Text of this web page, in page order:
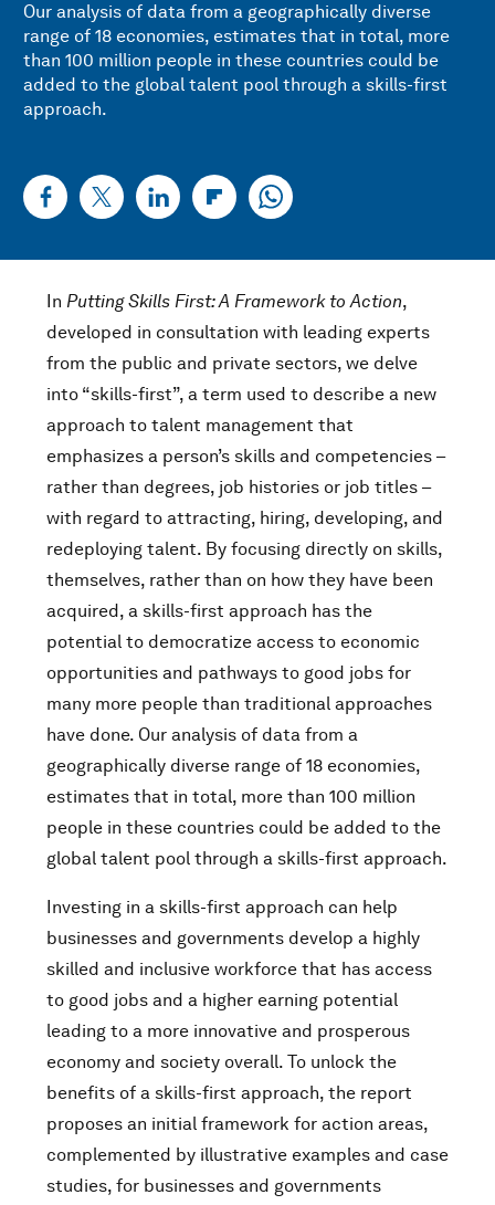
Our analysis of data from a geographically diverse
range of 18 economies, estimates that in total, more
than 100 million people in these countries could be
added to the global talent pool through a skills-first
approach.
In Putting Skills First: A Framework to Action,
developed in consultation with leading experts
from the public and private sectors, we delve
into “skills-first”, a term used to describe a new
approach to talent management that
emphasizes a person’s skills and competencies –
rather than degrees, job histories or job titles –
with regard to attracting, hiring, developing, and
redeploying talent. By focusing directly on skills,
themselves, rather than on how they have been
acquired, a skills-first approach has the
potential to democratize access to economic
opportunities and pathways to good jobs for
many more people than traditional approaches
have done. Our analysis of data from a
geographically diverse range of 18 economies,
estimates that in total, more than 100 million
people in these countries could be added to the
global talent pool through a skills-first approach.
Investing in a skills-first approach can help
businesses and governments develop a highly
skilled and inclusive workforce that has access
to good jobs and a higher earning potential
leading to a more innovative and prosperous
economy and society overall. To unlock the
benefits of a skills-first approach, the report
proposes an initial framework for action areas,
complemented by illustrative examples and case
studies, for businesses and governments